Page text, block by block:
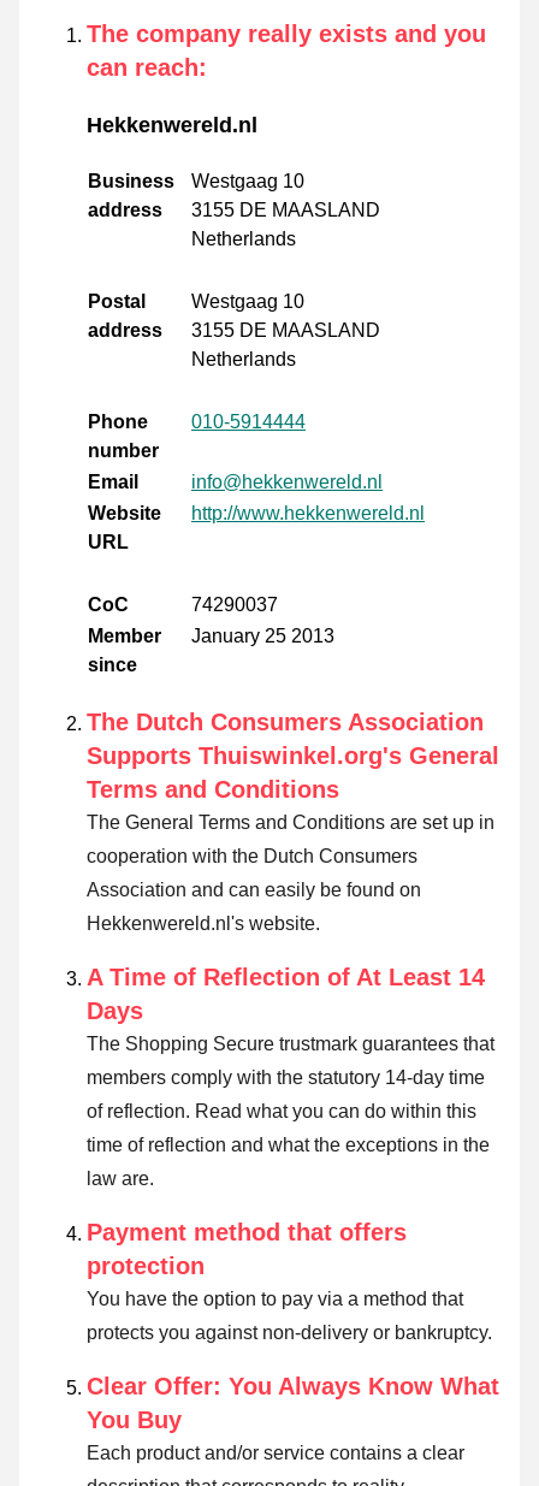
The company really exists and you
can reach:
Hekkenwereld.nl
Business
address
Westgaag 10
3155 DE MAASLAND
Netherlands
Postal
address
Westgaag 10
3155 DE MAASLAND
Netherlands
Phone
number
010-5914444
Email
info@hekkenwereld.nl
Website
URL
http://www.hekkenwereld.nl
CoC
74290037
Member
since
January 25 2013
The Dutch Consumers Association
Supports Thuiswinkel.org's General
Terms and Conditions
The General Terms and Conditions are set up in
cooperation with the Dutch Consumers
Association and can easily be found on
Hekkenwereld.nl's website.
A Time of Reflection of At Least 14
Days
The Shopping Secure trustmark guarantees that
members comply with the statutory 14-day time
of reflection. Read what you can do within this
time of reflection and what the exceptions in the
law are.
Payment method that offers
protection
You have the option to pay via a method that
protects you against non-delivery or bankruptcy.
Clear Offer: You Always Know What
You Buy
Each product and/or service contains a clear